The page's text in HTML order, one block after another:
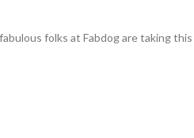
folks at Fabdog are taking